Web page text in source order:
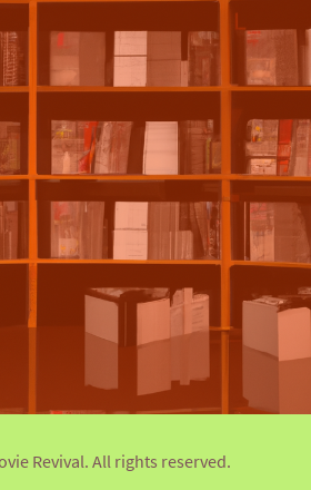
Revival. All rights reserved.